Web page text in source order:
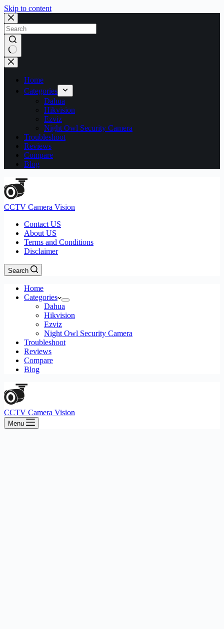
Skip to content
No
results
Home
Categories
Dahua
Hikvision
Ezviz
Night Owl Security Camera
Troubleshoot
Reviews
Compare
Blog
CCTV Camera Vision
Contact US
About US
Terms and Conditions
Disclaimer
Search
Home
Categories
Dahua
Hikvision
Ezviz
Night Owl Security Camera
Troubleshoot
Reviews
Compare
Blog
CCTV Camera Vision
Menu